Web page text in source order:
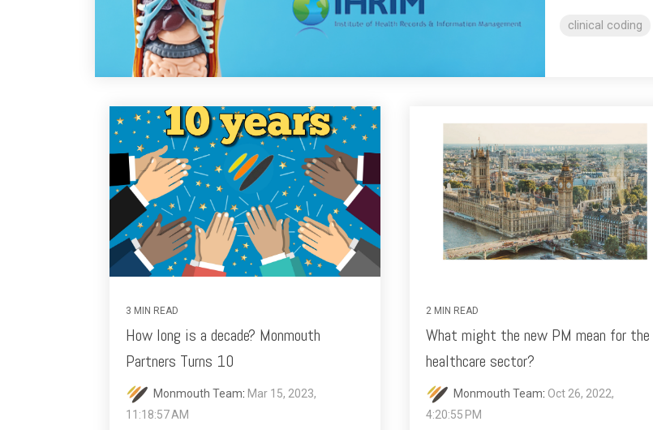
clinical coding
3 MIN READ
How long is a decade? Monmouth
Partners Turns 10
Monmouth Team: Mar 15, 2023,
11:18:57 AM
2 MIN READ
What might the new PM mean for the
healthcare sector?
Monmouth Team: Oct 26, 2022,
4:20:55 PM